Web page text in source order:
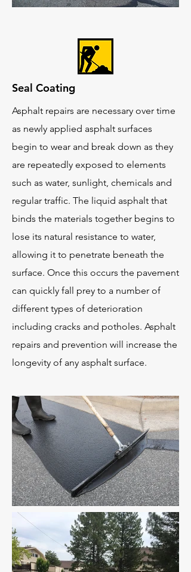
Seal Coating
Asphalt repairs are necessary over time
as newly applied asphalt surfaces
begin to wear and break down as they
are repeatedly exposed to elements
such as water, sunlight, chemicals and
regular traffic. The liquid asphalt that
binds the materials together begins to
lose its natural resistance to water,
allowing it to penetrate beneath the
surface. Once this occurs the pavement
can quickly fall prey to a number of
different types of deterioration
including cracks and potholes. Asphalt
repairs and prevention will increase the
longevity of any asphalt surface.